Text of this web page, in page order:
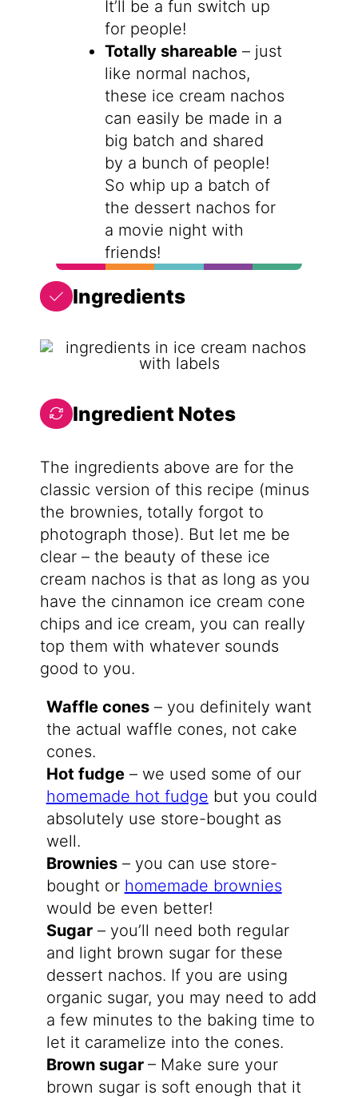
It’ll be a fun switch up
for people!
Totally shareable – just
like normal nachos,
these ice cream nachos
can easily be made in a
big batch and shared
by a bunch of people!
So whip up a batch of
the dessert nachos for
a movie night with
friends!
Ingredients
Ingredient Notes
The ingredients above are for the
classic version of this recipe (minus
the brownies, totally forgot to
photograph those). But let me be
clear – the beauty of these ice
cream nachos is that as long as you
have the cinnamon ice cream cone
chips and ice cream, you can really
top them with whatever sounds
good to you.
Waffle cones– you definitely want
the actual waffle cones, not cake
cones.
Hot fudge– we used some of our
homemade hot fudge but you could
absolutely use store-bought as
well.
Brownies– you can use store-
bought or homemade brownies
would be even better!
Sugar– you’ll need both regular
and light brown sugar for these
dessert nachos. If you are using
organic sugar, you may need to add
a few minutes to the baking time to
let it caramelize into the cones.
Brown sugar – Make sure your
brown sugar is soft enough that it